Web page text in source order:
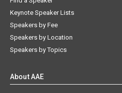
Keynote Speaker Lists
Speakers by Fee
Speakers by Location
Speakers by Topics
About AAE